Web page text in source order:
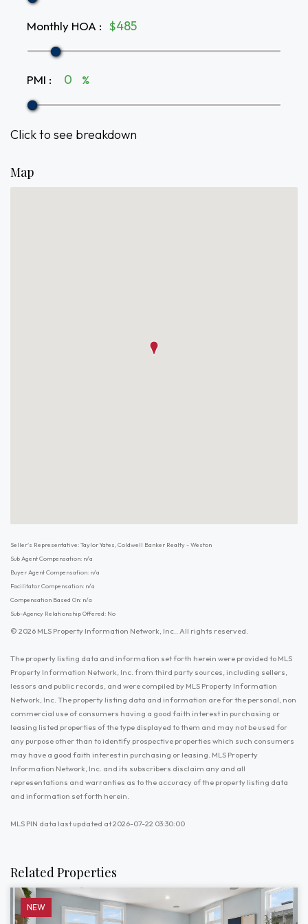
Monthly HOA : $
PMI : %
Click to see breakdown
Map
Seller's Representative: Taylor Yates, Coldwell Banker Realty - Weston
Sub Agent Compensation: n/a
Buyer Agent Compensation: n/a
Facilitator Compensation: n/a
Compensation Based On: n/a
Sub-Agency Relationship Offered: No
© 2026 MLS Property Information Network, Inc.. All rights reserved.
The property listing data and information set forth herein were provided to MLS
Property Information Network, Inc. from third party sources, including sellers,
lessors and public records, and were compiled by MLS Property Information
Network, Inc. The property listing data and information are for the personal, non
commercial use of consumers having a good faith interest in purchasing or
leasing listed properties of the type displayed to them and may not be used for
any purpose other than to identify prospective properties which such consumers
may have a good faith interest in purchasing or leasing. MLS Property
Information Network, Inc. and its subscribers disclaim any and all
representations and warranties as to the accuracy of the property listing data
and information set forth herein.
MLS PIN data last updated at 2026-07-22 03:30:00
Related Properties
NEW